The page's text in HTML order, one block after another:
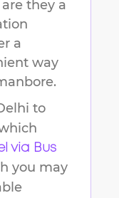
they a
a
way
.
to
via Bus
you may